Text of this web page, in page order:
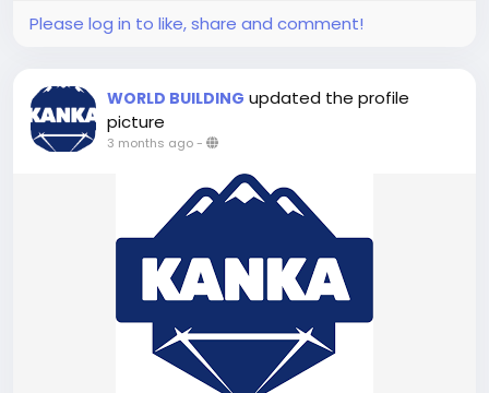
Please log in to like, share and comment!
WORLD BUILDING updated the profile
picture
3 months ago-